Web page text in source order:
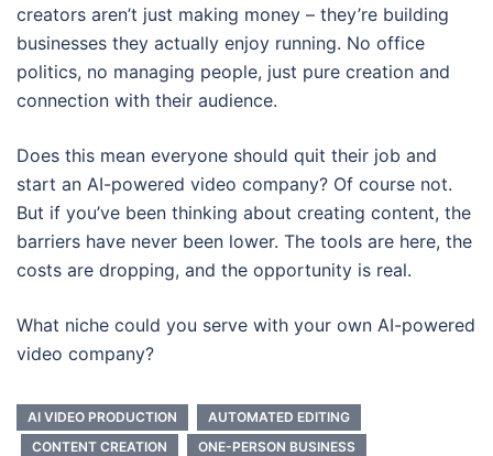
creators aren’t just making money – they’re building
businesses they actually enjoy running. No office
politics, no managing people, just pure creation and
connection with their audience.
Does this mean everyone should quit their job and
start an AI-powered video company? Of course not.
But if you’ve been thinking about creating content, the
barriers have never been lower. The tools are here, the
costs are dropping, and the opportunity is real.
What niche could you serve with your own AI-powered
video company?
AI VIDEO PRODUCTION
AUTOMATED EDITING
CONTENT CREATION
ONE-PERSON BUSINESS